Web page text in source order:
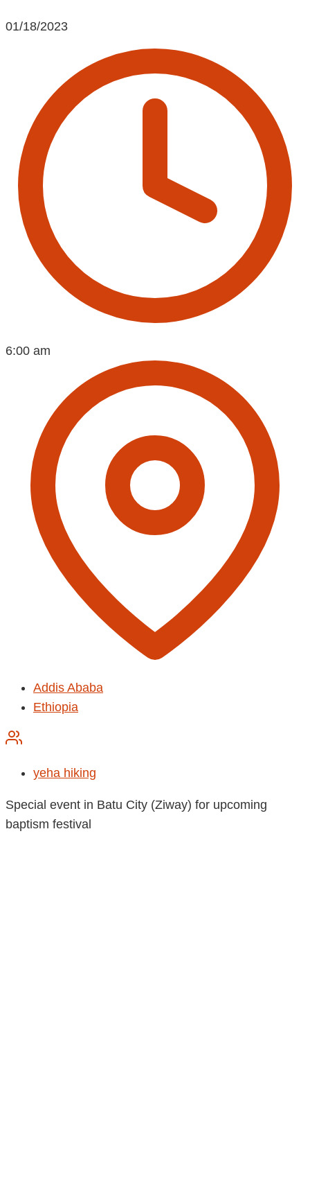
01/18/2023
6:00 am
Addis Ababa
Ethiopia
yeha hiking
Special event in Batu City (Ziway) for upcoming
baptism festival